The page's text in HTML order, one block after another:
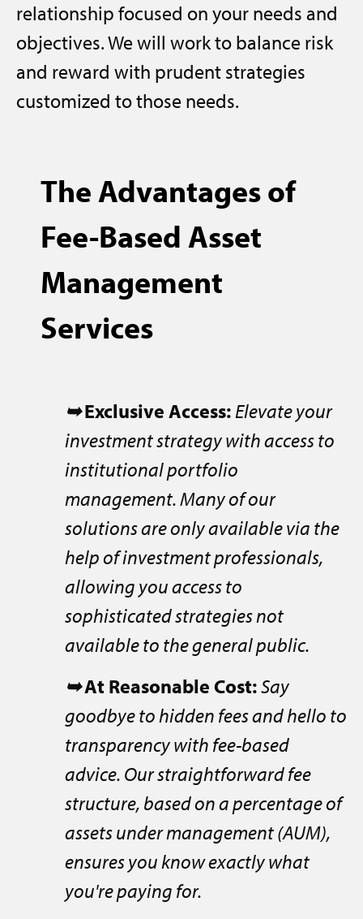
relationship focused on your needs and
objectives. We will work to balance risk
and reward with prudent strategies
customized to those needs.
The Advantages of
Fee-Based Asset
Management
Services
➥Exclusive Access:Elevate your
investment strategy with access to
institutional portfolio
management. Many of our
solutions are only available via the
help of investment professionals,
allowing you access to
sophisticated strategies not
available to the general public.
➥At Reasonable Cost:Say
goodbye to hidden fees and hello to
transparency with fee-based
advice. Our straightforward fee
structure, based on a percentage of
assets under management (AUM),
ensures you know exactly what
you're paying for.